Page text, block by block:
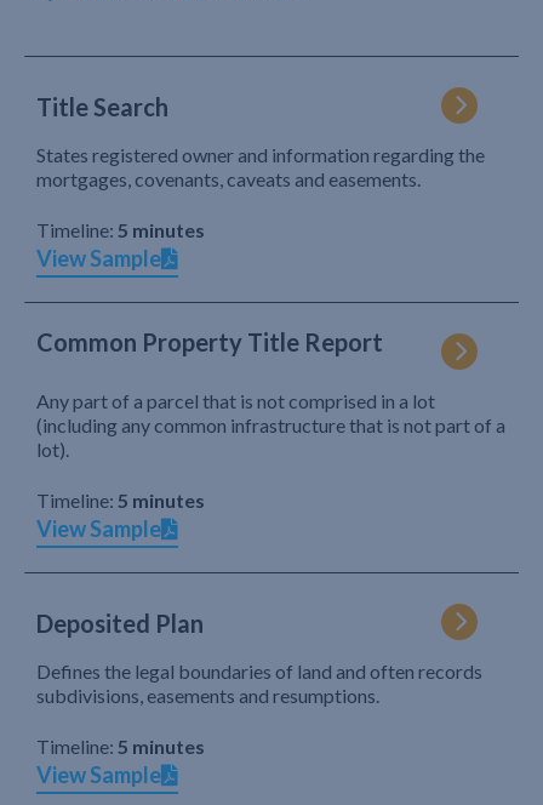
Title Search
States registered owner and information regarding the
mortgages, covenants, caveats and easements.
Timeline: 5 minutes
View Sample
Common Property Title Report
Any part of a parcel that is not comprised in a lot
(including any common infrastructure that is not part of a
lot).
Timeline: 5 minutes
View Sample
Deposited Plan
Defines the legal boundaries of land and often records
subdivisions, easements and resumptions.
Timeline: 5 minutes
View Sample